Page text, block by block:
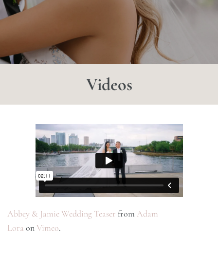
Videos
Abbey & Jamie Wedding Teaser from Adam
Lora on Vimeo.